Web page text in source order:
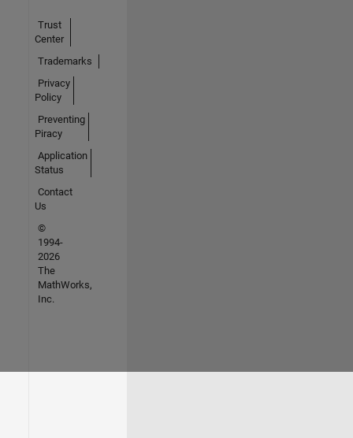
Trust
Center
Trademarks
Privacy
Policy
Preventing
Piracy
Application
Status
Contact
Us
©
1994-
2026
The
MathWorks,
Inc.